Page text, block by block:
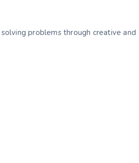
problems through creative and